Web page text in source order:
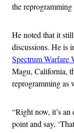
the reprogramming
He noted that it
discussions. He is
Spectrum Warfare
Magu, California,
reprogramming as
“Right now, it’s an
point and say,